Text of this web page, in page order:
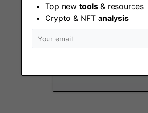
Top new tools & resources
Crypto & NFT analysis
Payment Operations